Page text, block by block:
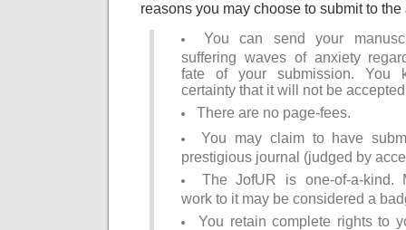
reasons you may choose to submit to the
You can send your
suffering waves of anxiety
fate of your submission. You
certainty that it will not be
There are no page-fees.
You may claim to have
prestigious journal (judged by
The JofUR is one-of-a-kind.
work to it may be considered a
You retain complete rights to